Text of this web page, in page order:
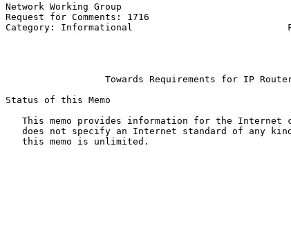
Network Working Group
Request for Comments: 1716
Category: Informational                            F.
Towards Requirements for IP
Status of this Memo